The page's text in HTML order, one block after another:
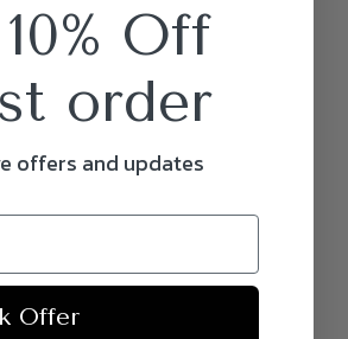
Off
order
offers and updates
Offer